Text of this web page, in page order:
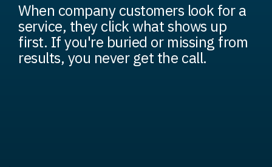
When company customers look for a
service, they click what shows up
first. If you're buried or missing from
results, you never get the call.